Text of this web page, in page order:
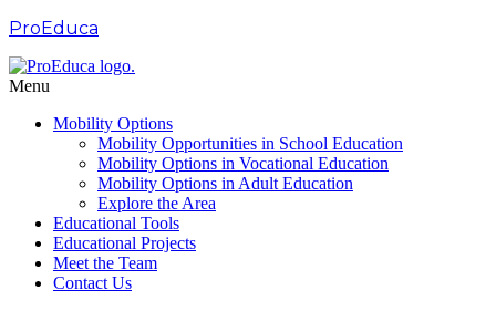
ProEduca
Menu
Mobility Options
Mobility Opportunities in School Education
Mobility Options in Vocational Education
Mobility Options in Adult Education
Explore the Area
Educational Tools
Educational Projects
Meet the Team
Contact Us